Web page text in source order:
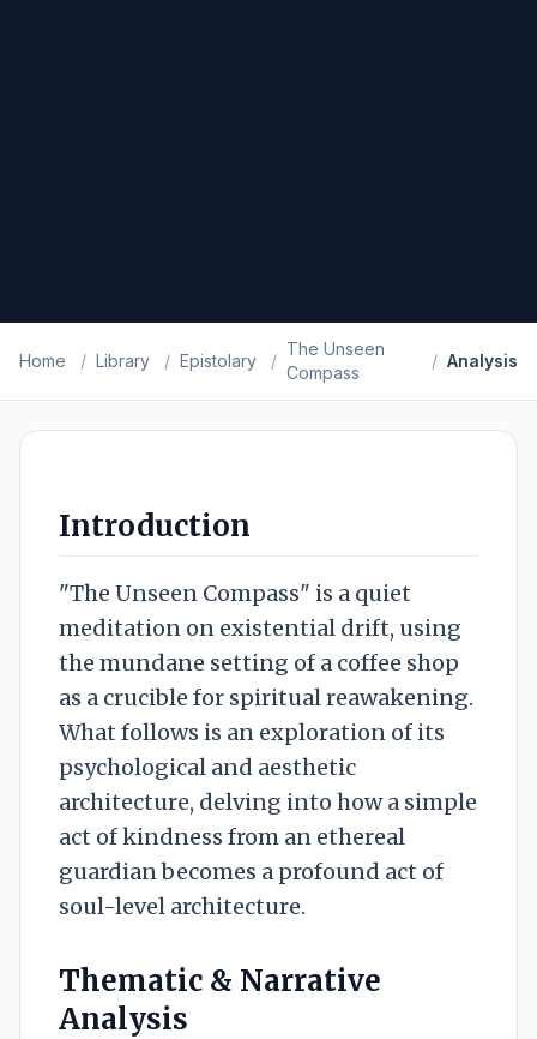
Home / Library / Epistolary /
The Unseen
Compass
/ Analysis
Introduction
"The Unseen Compass" is a quiet
meditation on existential drift, using
the mundane setting of a coffee shop
as a crucible for spiritual reawakening.
What follows is an exploration of its
psychological and aesthetic
architecture, delving into how a simple
act of kindness from an ethereal
guardian becomes a profound act of
soul-level architecture.
Thematic & Narrative
Analysis